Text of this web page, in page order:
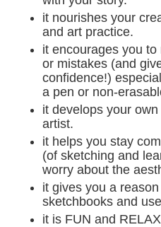
it nourishes your
and art practice.
it encourages you
or mistakes (and
confidence!)
a pen or non-
it develops your
artist.
it helps you stay
(of sketching and
worry about the
it gives you a
sketchbooks and
it is FUN and